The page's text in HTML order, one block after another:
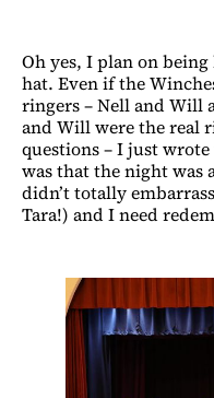
Oh yes, I plan on
hat. Even if the
ringers – Nell and Will
and Will were the real
questions – I just
was that the night was
didn’t totally
Tara!) and I need